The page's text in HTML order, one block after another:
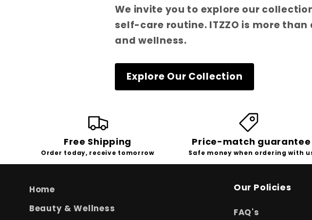
We invite you to explore our
self-care routine. ITZZO is more
and wellness.
Explore Our Collection
Free Shipping
Order today, receive tomorrow
Price-match guarantee
Safe money when ordering with
Home
Beauty & Wellness
Our Policies
FAQ's